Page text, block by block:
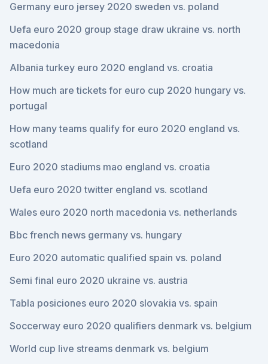
Germany euro jersey 2020 sweden vs. poland
Uefa euro 2020 group stage draw ukraine vs. north
macedonia
Albania turkey euro 2020 england vs. croatia
How much are tickets for euro cup 2020 hungary vs.
portugal
How many teams qualify for euro 2020 england vs.
scotland
Euro 2020 stadiums mao england vs. croatia
Uefa euro 2020 twitter england vs. scotland
Wales euro 2020 north macedonia vs. netherlands
Bbc french news germany vs. hungary
Euro 2020 automatic qualified spain vs. poland
Semi final euro 2020 ukraine vs. austria
Tabla posiciones euro 2020 slovakia vs. spain
Soccerway euro 2020 qualifiers denmark vs. belgium
World cup live streams denmark vs. belgium